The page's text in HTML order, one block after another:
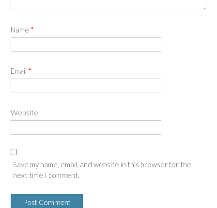
Name *
Email *
Website
Save my name, email, and website in this browser for the
next time I comment.